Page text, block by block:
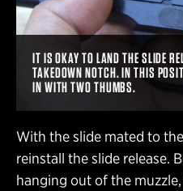
IT IS OKAY TO LAND THE SLIDE
TAKEDOWN NOTCH. IN THIS
IN WITH TWO THUMBS.
With the slide mated to
reinstall the slide release.
hanging out of the